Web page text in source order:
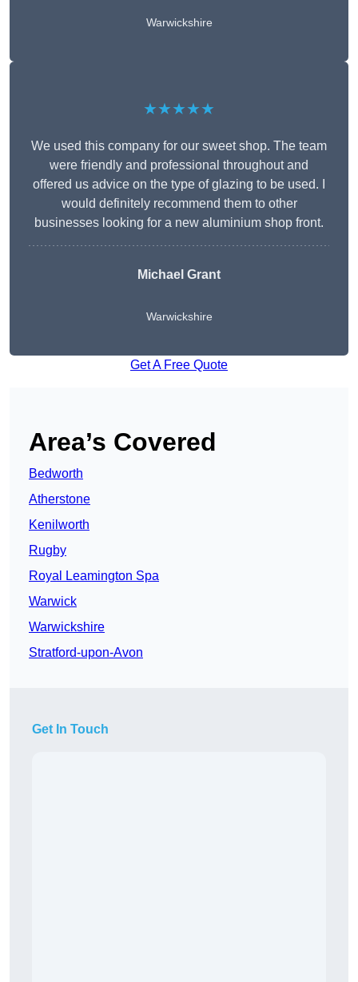
Warwickshire
★★★★★
We used this company for our sweet shop. The team
were friendly and professional throughout and
offered us advice on the type of glazing to be used. I
would definitely recommend them to other
businesses looking for a new aluminium shop front.
Michael Grant
Warwickshire
Get A Free Quote
Area’s Covered
Bedworth
Atherstone
Kenilworth
Rugby
Royal Leamington Spa
Warwick
Warwickshire
Stratford-upon-Avon
Get In Touch